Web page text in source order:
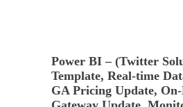
Power BI – (Twitter
Template, Real-time
GA Pricing Update,